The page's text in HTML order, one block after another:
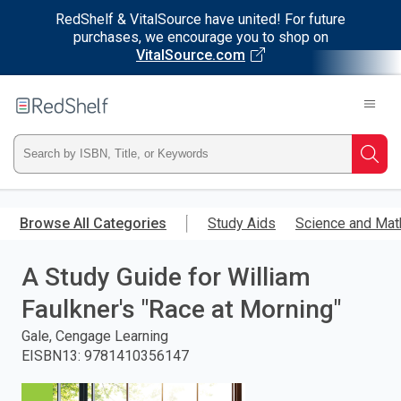
RedShelf & VitalSource have united! For future
purchases, we encourage you to shop on
VitalSource.com
main
RedShelf
Type
ISBN,
Title,
Keyword
and
Browse All Categories Study Aids Science and
A Study Guide for William
Faulkner's "Race at Morning"
Gale, Cengage Learning
EISBN13: 9781410356147